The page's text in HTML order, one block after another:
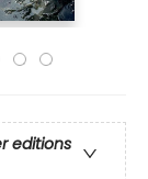
editions